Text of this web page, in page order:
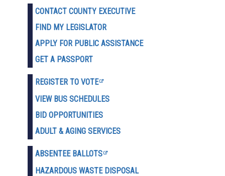
CONTACT COUNTY EXECUTIVE
FIND MY LEGISLATOR
APPLY FOR PUBLIC ASSISTANCE
GET A PASSPORT
REGISTER TO VOTE
VIEW BUS SCHEDULES
BID OPPORTUNITIES
ADULT & AGING SERVICES
ABSENTEE BALLOTS
HAZARDOUS WASTE DISPOSAL